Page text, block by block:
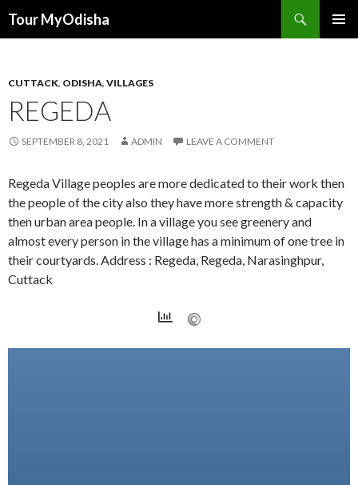
Tour MyOdisha
CUTTACK, ODISHA, VILLAGES
REGEDA
SEPTEMBER 8, 2021 ADMIN LEAVE A COMMENT
Regeda Village peoples are more dedicated to their work then
the people of the city also they have more strength & capacity
then urban area people. In a village you see greenery and
almost every person in the village has a minimum of one tree in
their courtyards. Address : Regeda, Regeda, Narasinghpur,
Cuttack